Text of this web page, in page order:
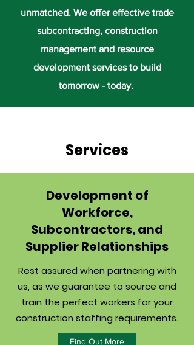
unmatched. We offer effective trade
subcontracting, construction
management and resource
development services to build
tomorrow - today.
Services
Development of
Workforce,
Subcontractors, and
Supplier Relationships
Rest assured when partnering with
us, as we guarantee to source and
train the perfect workers for your
construction staffing requirements.
Find Out More